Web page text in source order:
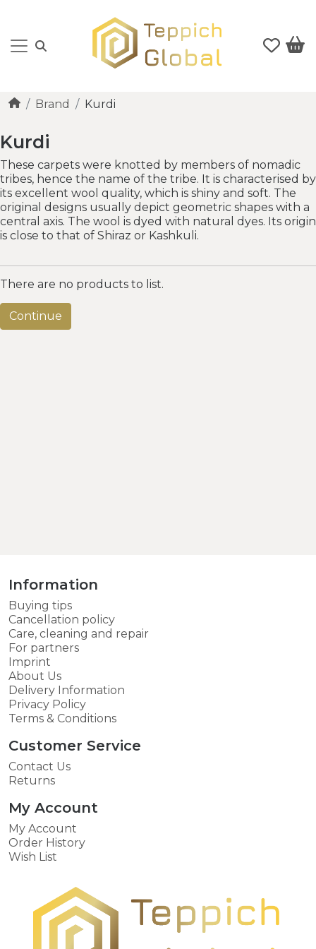
Brand Kurdi
Kurdi
These carpets were knotted by members of nomadic
tribes, hence the name of the tribe. It is characterised by
its excellent wool quality, which is shiny and soft. The
original designs usually depict geometric shapes with a
central axis. The wool is dyed with natural dyes. Its origin
is close to that of Shiraz or Kashkuli.
There are no products to list.
Continue
Information
Buying tips
Cancellation policy
Care, cleaning and repair
For partners
Imprint
About Us
Delivery Information
Privacy Policy
Terms & Conditions
Customer Service
Contact Us
Returns
My Account
My Account
Order History
Wish List